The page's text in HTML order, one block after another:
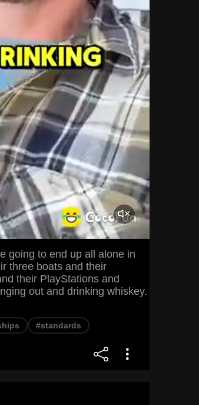
going to end up all alone in
three boats and their
their PlayStations and
out and drinking whiskey.
#standards